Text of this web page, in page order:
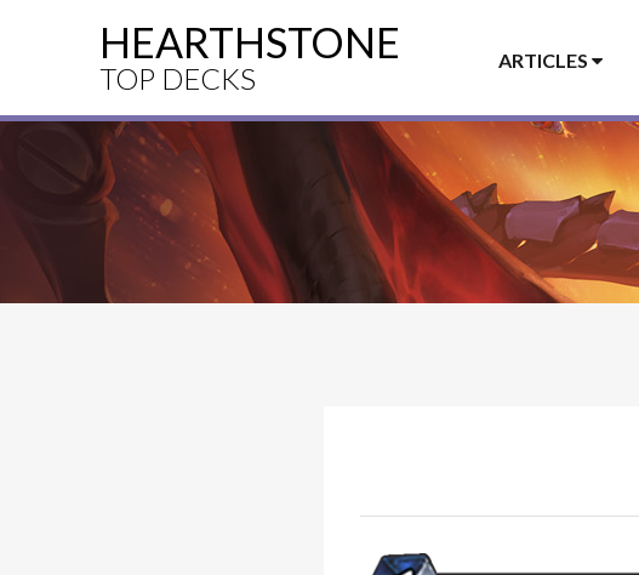
HEARTHSTONE
TOP DECKS
ARTICLES